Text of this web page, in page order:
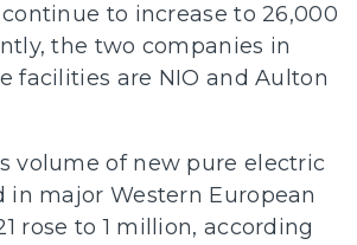
to increase to 26,000
the two companies in
facilities are NIO and Aulton
volume of new pure electric
in major Western European
rose to 1 million, according